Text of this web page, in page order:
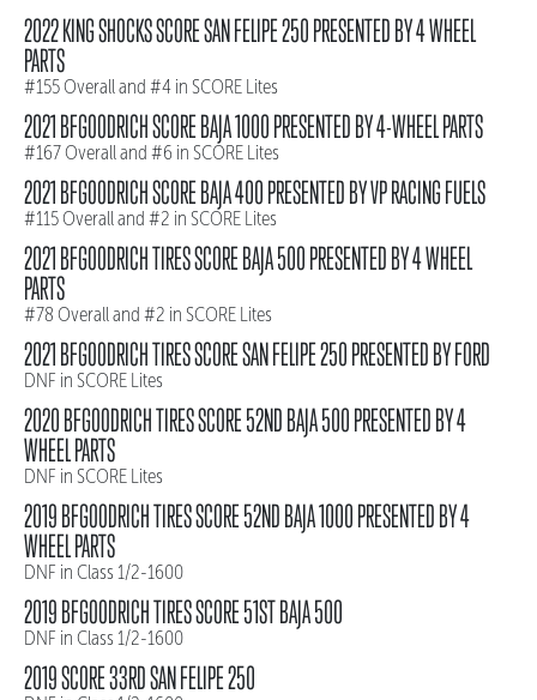
2022 KING SHOCKS SCORE SAN FELIPE 250 PRESENTED BY 4 WHEEL
PARTS
#155 Overall and #4 in SCORE Lites
2021 BFGOODRICH SCORE BAJA 1000 PRESENTED BY 4-WHEEL PARTS
#167 Overall and #6 in SCORE Lites
2021 BFGOODRICH SCORE BAJA 400 PRESENTED BY VP RACING FUELS
#115 Overall and #2 in SCORE Lites
2021 BFGOODRICH TIRES SCORE BAJA 500 PRESENTED BY 4 WHEEL
PARTS
#78 Overall and #2 in SCORE Lites
2021 BFGOODRICH TIRES SCORE SAN FELIPE 250 PRESENTED BY FORD
DNF in SCORE Lites
2020 BFGOODRICH TIRES SCORE 52ND BAJA 500 PRESENTED BY 4
WHEEL PARTS
DNF in SCORE Lites
2019 BFGOODRICH TIRES SCORE 52ND BAJA 1000 PRESENTED BY 4
WHEEL PARTS
DNF in Class 1/2-1600
2019 BFGOODRICH TIRES SCORE 51ST BAJA 500
DNF in Class 1/2-1600
2019 SCORE 33RD SAN FELIPE 250